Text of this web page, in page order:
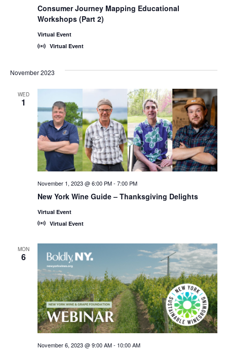
Consumer Journey Mapping Educational
Workshops (Part 2)
Virtual Event
Virtual Event
November 2023
WED
1
New York Wine Guide – Thanksgiving Delights
November 1, 2023 @ 6:00 PM- 7:00 PM
Virtual Event
Virtual Event
MON
6
November 6, 2023 @ 9:00 AM- 10:00 AM